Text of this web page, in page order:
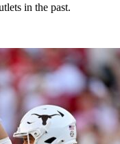
in the past.